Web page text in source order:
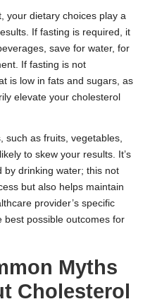
your dietary choices play a
If fasting is required, it
save for water, for
If fasting is not
is low in fats and sugars, as
elevate your cholesterol
such as fruits, vegetables,
to skew your results. It’s
by drinking water; this not
but also helps maintain
provider’s specific
best possible outcomes for
Myths
Cholesterol